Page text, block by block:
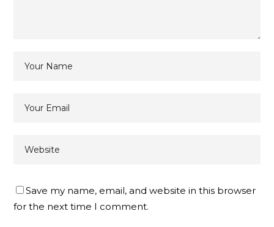
Save my name, email, and website in this browser
for the next time I comment.